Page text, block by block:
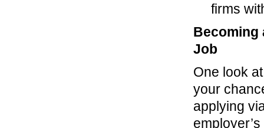
firms
Becoming
Job
One look
your
applying